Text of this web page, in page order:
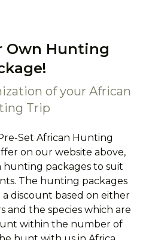
Own Hunting
of your African
Trip
Set African Hunting
on our website above,
packages to suit
The hunting packages
discount based on either
the species which are
within the number of